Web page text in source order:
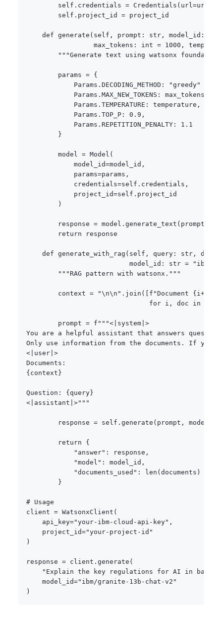
        self
. credentials = Credentials ( url=url
        self
. project_id = project_id
def generate ( self , prompt : str , model_id :
                 max_tokens
: int = 1000 ,
"""Generate text using watsonx
        params
= {
            Params
. DECODING_METHOD : "greedy"
            Params
. MAX_NEW_TOKENS : max_tokens
            Params
. TEMPERATURE : temperature ,
            Params
. TOP_P : 0.9 ,
            Params
. REPETITION_PENALTY :
1.1
}
        model
= Model (
            model_id
=model_id ,
            params
=params ,
            credentials
=self . credentials ,
            project_id
=self . project_id
)
        response
= model . generate_text ( prompt
return response
def generate_with_rag ( self , query : str ,
                          model_id
: str =
"ibm/
"""RAG pattern with watsonx."""
        context
= "\n\n" . join ( f"Document { i+
for i , doc in
        prompt
= f"""<|system|>
You are a helpful assistant that answers
Only use information from the documents. If you
<|user|>
{ context }
Question: { query }
<|assistant|>"""
        response
= self . generate ( prompt , model_id
return
{
"answer" : response ,
"model" : model_id ,
"documents_used" : len ( documents )
}
# Usage
client = WatsonxClient (
    api_key
="your-ibm-cloud-api-key" ,
    project_id
="your-project-id"
)
response = client . generate (
"Explain the key regulations for AI in
    model_id
="ibm/granite-13b-chat-v2"
)